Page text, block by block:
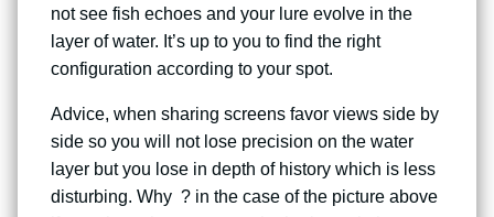
not see fish echoes and your lure evolve in the
layer of water. It’s up to you to find the right
configuration according to your spot.
Advice, when sharing screens favor views side by
side so you will not lose precision on the water
layer but you lose in depth of history which is less
disturbing. Why ? in the case of the picture above